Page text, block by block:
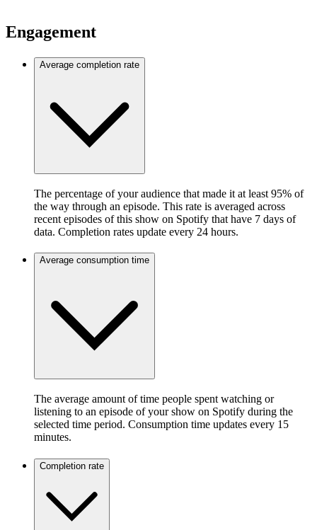
Engagement
Average completion rate
The percentage of your audience that made it at least 95% of
the way through an episode. This rate is averaged across
recent episodes of this show on Spotify that have 7 days of
data. Completion rates update every 24 hours.
Average consumption time
The average amount of time people spent watching or
listening to an episode of your show on Spotify during the
selected time period. Consumption time updates every 15
minutes.
Completion rate